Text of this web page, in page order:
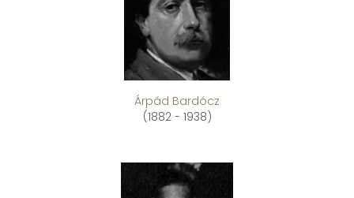
Árpád Bardócz
(1882 - 1938)